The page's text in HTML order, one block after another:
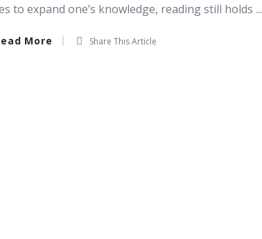
to expand one’s knowledge, reading still holds ...
More Share This Article